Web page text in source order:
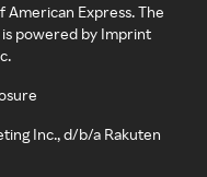
American Express. The
is powered by Imprint
Inc., d/b/a Rakuten